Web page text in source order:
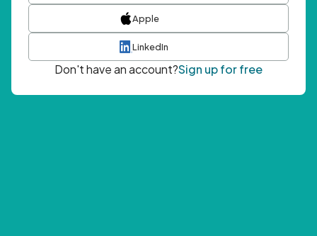
Apple
LinkedIn
Don't have an account?Sign up for free